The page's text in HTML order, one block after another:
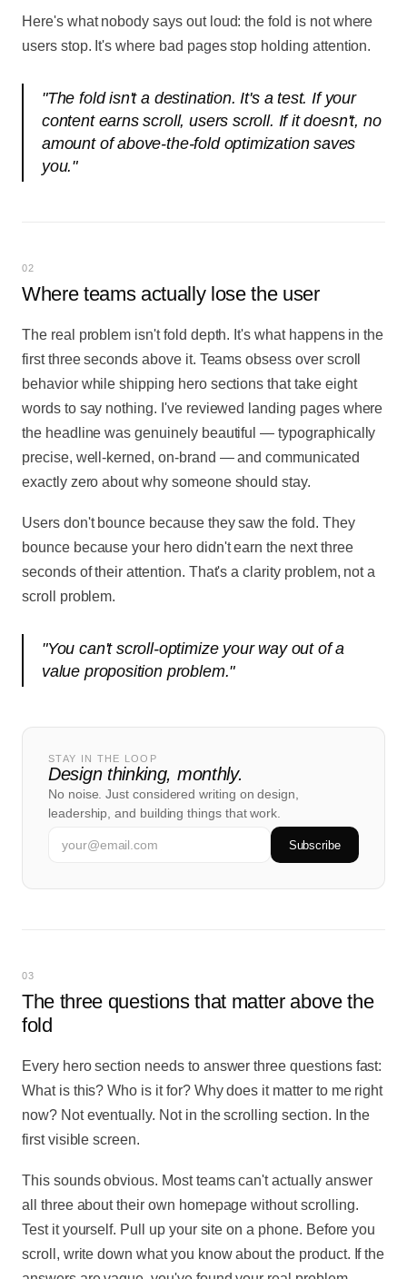
Here's what nobody says out loud: the fold is not where
users stop. It's where bad pages stop holding attention.
"The fold isn't a destination. It's a test. If your
content earns scroll, users scroll. If it doesn't, no
amount of above-the-fold optimization saves
you."
02
Where teams actually lose the user
The real problem isn't fold depth. It's what happens in the
first three seconds above it. Teams obsess over scroll
behavior while shipping hero sections that take eight
words to say nothing. I've reviewed landing pages where
the headline was genuinely beautiful — typographically
precise, well-kerned, on-brand — and communicated
exactly zero about why someone should stay.
Users don't bounce because they saw the fold. They
bounce because your hero didn't earn the next three
seconds of their attention. That's a clarity problem, not a
scroll problem.
"You can't scroll-optimize your way out of a
value proposition problem."
STAY IN THE LOOP
Design thinking, monthly.
No noise. Just considered writing on design,
leadership, and building things that work.
Subscribe
03
The three questions that matter above the
fold
Every hero section needs to answer three questions fast:
What is this? Who is it for? Why does it matter to me right
now? Not eventually. Not in the scrolling section. In the
first visible screen.
This sounds obvious. Most teams can't actually answer
all three about their own homepage without scrolling.
Test it yourself. Pull up your site on a phone. Before you
scroll, write down what you know about the product. If the